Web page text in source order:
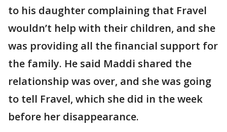
to his daughter complaining that Fravel
wouldn’t help with their children, and she
was providing all the financial support for
the family. He said Maddi shared the
relationship was over, and she was going
to tell Fravel, which she did in the week
before her disappearance.